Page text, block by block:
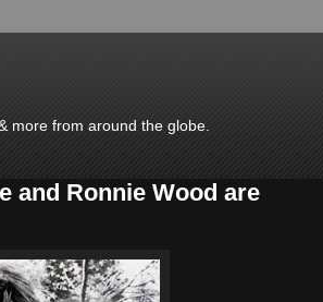
more from around the globe.
and Ronnie Wood are